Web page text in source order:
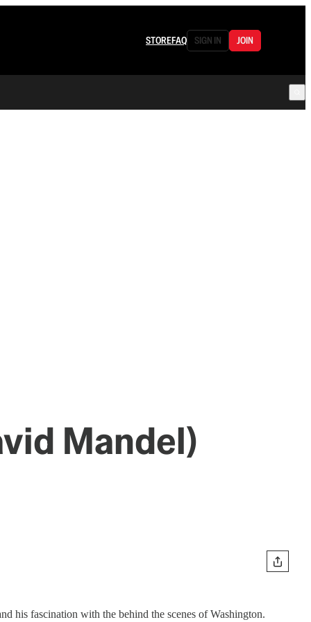
STOREFAQ SIGN IN JOIN
Mandel)
his fascination with the behind the scenes of Washington.